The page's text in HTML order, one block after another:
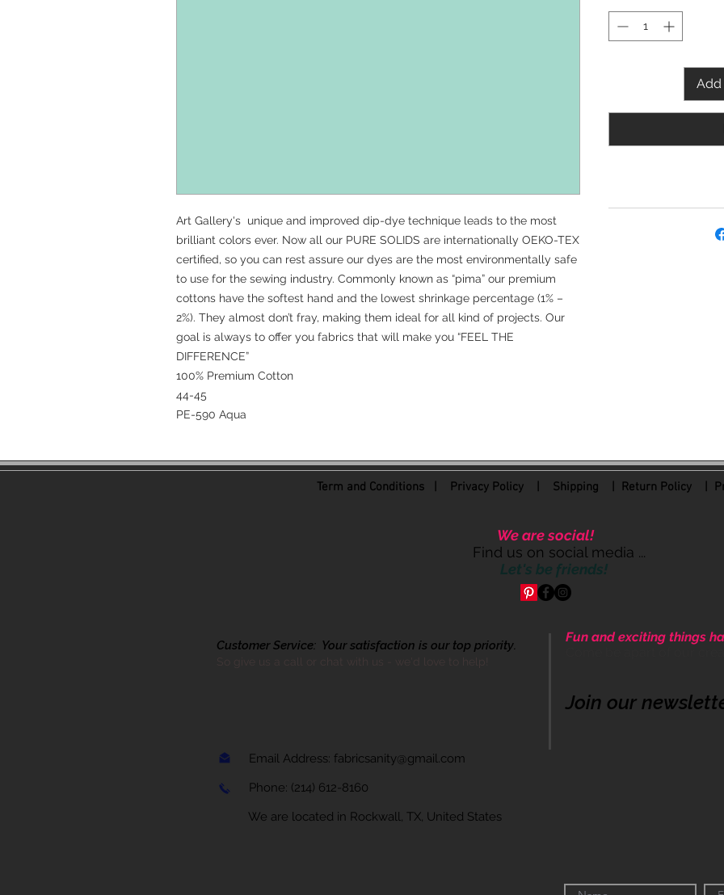
Art Gallery's unique and improved dip-dye technique leads to the most
brilliant colors ever. Now all our PURE SOLIDS are internationally OEKO-TEX
certified, so you can rest assure our dyes are the most environmentally safe
to use for the sewing industry. Commonly known as “pima” our premium
cottons have the softest hand and the lowest shrinkage percentage (1% –
2%). They almost don’t fray, making them ideal for all kind of projects. Our
goal is always to offer you fabrics that will make you “FEEL THE
DIFFERENCE”
100% Premium Cotton
44-45
PE-590 Aqua
Add
Term and Conditions| Privacy Policy Shipping | Return Policy|
We are social!
Find us on social media ...
Let's be friends!
Customer Service: Your satisfaction is our top priority.
Email Address: fabricsanity@gmail.com
Phone: (214) 612-8160
We are located in Rockwall, TX, United States
Fun and exciting things
Join our